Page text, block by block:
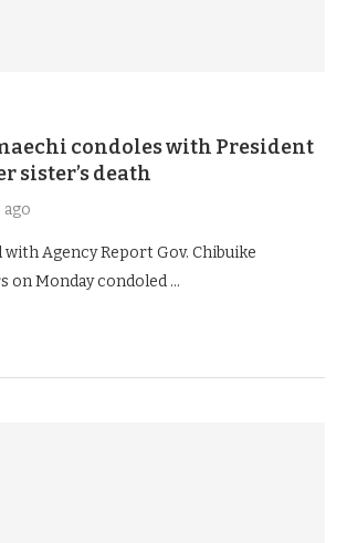
condoles with President
sister’s death
ago
with Agency Report Gov. Chibuike
on Monday condoled …